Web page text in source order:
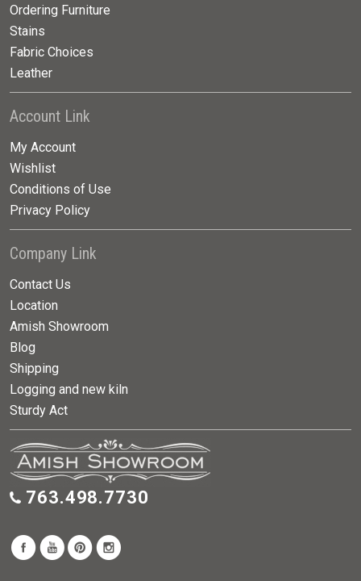
Ordering Furniture
Stains
Fabric Choices
Leather
Account Link
My Account
Wishlist
Conditions of Use
Privacy Policy
Company Link
Contact Us
Location
Amish Showroom
Blog
Shipping
Logging and new kiln
Sturdy Act
763.498.7730